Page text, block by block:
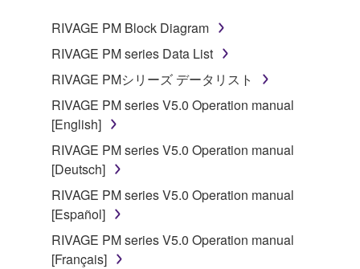
RIVAGE PM Block Diagram
RIVAGE PM series Data List
RIVAGE PMシリーズ データリスト
RIVAGE PM series V5.0 Operation manual
[English]
RIVAGE PM series V5.0 Operation manual
[Deutsch]
RIVAGE PM series V5.0 Operation manual
[Español]
RIVAGE PM series V5.0 Operation manual
[Français]